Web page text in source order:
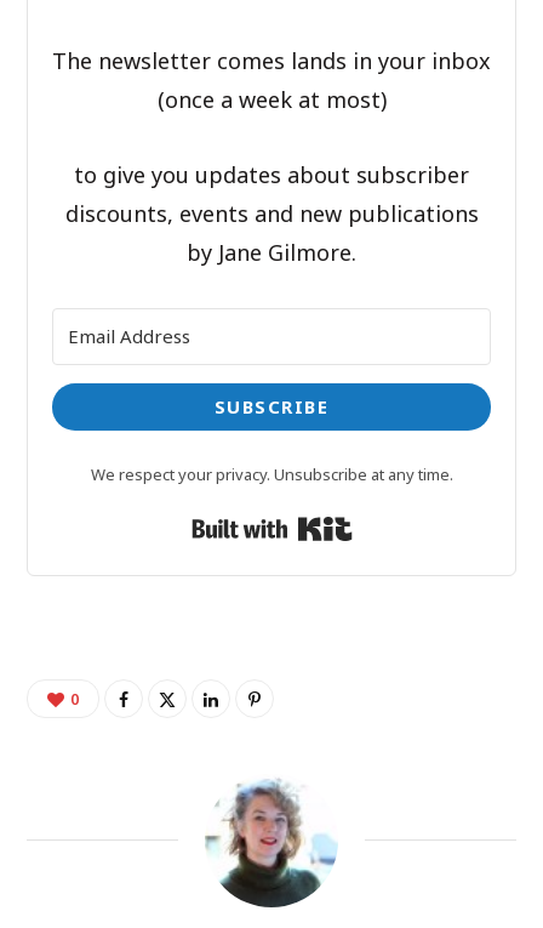
The newsletter comes lands in your inbox
(once a week at most)
to give you updates about subscriber
discounts, events and new publications
by Jane Gilmore.
SUBSCRIBE
We respect your privacy. Unsubscribe at any time.
Built with Kit
0